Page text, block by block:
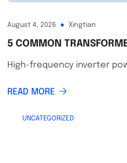
August 4, 2026 Xingtian
5 COMMON
High-frequency inverter
READ MORE
UNCATEGORIZED